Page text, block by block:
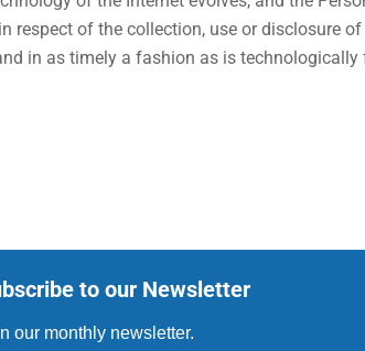
respect of the collection, use or disclosure
in as timely a fashion as is
to our Newsletter
our monthly newsletter.